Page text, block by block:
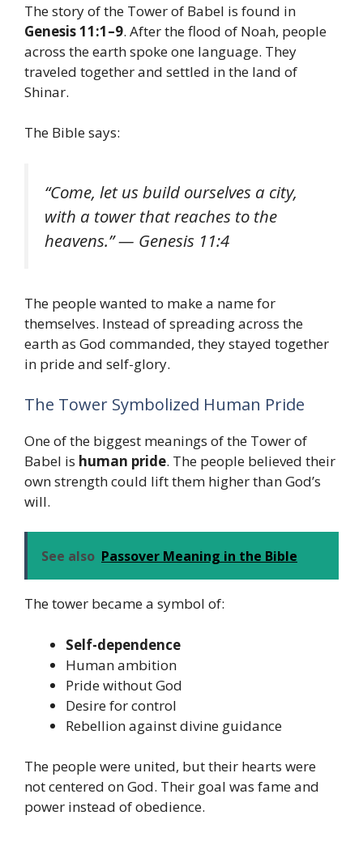
The story of the Tower of Babel is found in
Genesis 11:1–9. After the flood of Noah, people
across the earth spoke one language. They
traveled together and settled in the land of
Shinar.
The Bible says:
“Come, let us build ourselves a city,
with a tower that reaches to the
heavens.” — Genesis 11:4
The people wanted to make a name for
themselves. Instead of spreading across the
earth as God commanded, they stayed together
in pride and self-glory.
The Tower Symbolized Human Pride
One of the biggest meanings of the Tower of
Babel is human pride. The people believed their
own strength could lift them higher than God’s
will.
See also Passover Meaning in the Bible
The tower became a symbol of:
Self-dependence
Human ambition
Pride without God
Desire for control
Rebellion against divine guidance
The people were united, but their hearts were
not centered on God. Their goal was fame and
power instead of obedience.